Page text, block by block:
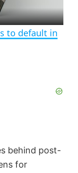
to default in
behind post-
for